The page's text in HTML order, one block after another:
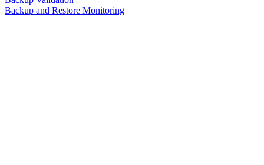
Backup and Restore Monitoring